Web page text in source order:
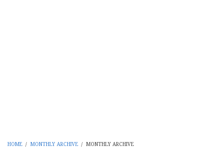
HOME / MONTHLY ARCHIVE / MONTHLY ARCHIVE